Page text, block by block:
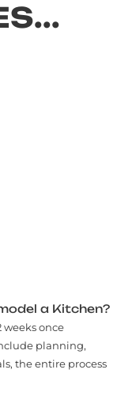
a Kitchen?
weeks once
planning,
the entire process